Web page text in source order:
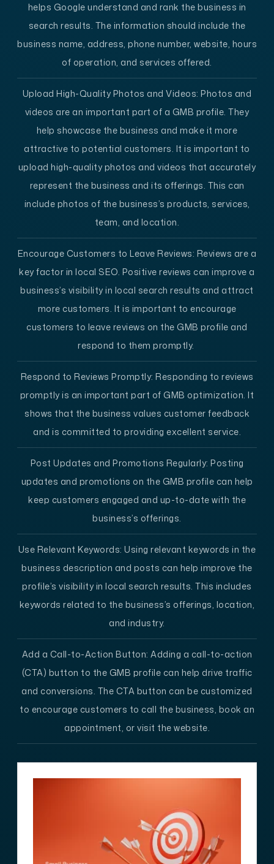
helps Google understand and rank the business in
search results. The information should include the
business name, address, phone number, website, hours
of operation, and services offered.
Upload High-Quality Photos and Videos: Photos and
videos are an important part of a GMB profile. They
help showcase the business and make it more
attractive to potential customers. It is important to
upload high-quality photos and videos that accurately
represent the business and its offerings. This can
include photos of the business’s products, services,
team, and location.
Encourage Customers to Leave Reviews: Reviews are a
key factor in local SEO. Positive reviews can improve a
business’s visibility in local search results and attract
more customers. It is important to encourage
customers to leave reviews on the GMB profile and
respond to them promptly.
Respond to Reviews Promptly: Responding to reviews
promptly is an important part of GMB optimization. It
shows that the business values customer feedback
and is committed to providing excellent service.
Post Updates and Promotions Regularly: Posting
updates and promotions on the GMB profile can help
keep customers engaged and up-to-date with the
business’s offerings.
Use Relevant Keywords: Using relevant keywords in the
business description and posts can help improve the
profile’s visibility in local search results. This includes
keywords related to the business’s offerings, location,
and industry.
Add a Call-to-Action Button: Adding a call-to-action
(CTA) button to the GMB profile can help drive traffic
and conversions. The CTA button can be customized
to encourage customers to call the business, book an
appointment, or visit the website.